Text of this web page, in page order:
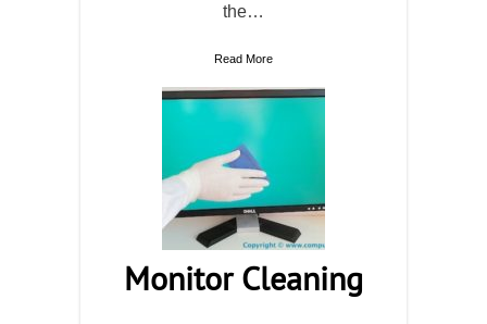
the…
Read More
Monitor Cleaning